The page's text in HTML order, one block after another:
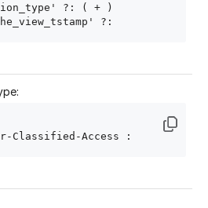
?: ( + )
?:
Classified-Access :